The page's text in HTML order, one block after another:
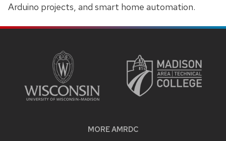
Arduino projects, and smart home automation.
MORE AMRDC